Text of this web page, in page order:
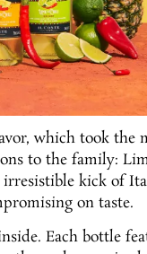
which took the
to the family:
kick of
on taste.
Each bottle